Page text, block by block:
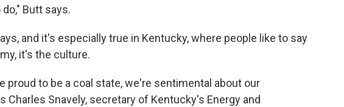
Butt says.
and it's especially true in Kentucky, where people like to say
it's the culture.
proud to be a coal state, we're sentimental about our
Charles Snavely, secretary of Kentucky's Energy and